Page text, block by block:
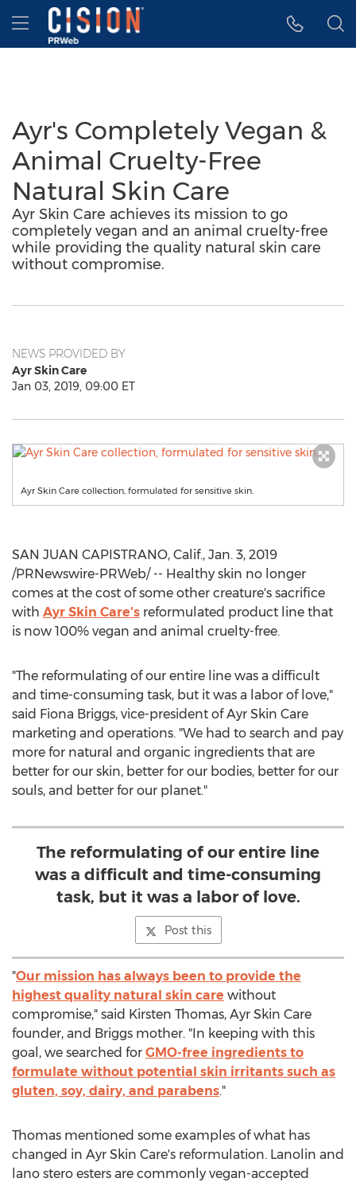
Accessibility Statement
Skip Navigation
Hamburger menu
Ayr's Completely Vegan &
Animal Cruelty-Free
Natural Skin Care
Ayr Skin Care achieves its mission to go
completely vegan and an animal cruelty-free
while providing the quality natural skin care
without compromise.
NEWS PROVIDED BY
Ayr Skin Care
Jan 03, 2019, 09:00 ET
Ayr Skin Care collection, formulated for sensitive skin.
SAN JUAN CAPISTRANO, Calif., Jan. 3, 2019
/PRNewswire-PRWeb/ -- Healthy skin no longer
comes at the cost of some other creature's sacrifice
with Ayr Skin Care's reformulated product line that
is now 100% vegan and animal cruelty-free.
"The reformulating of our entire line was a difficult
and time-consuming task, but it was a labor of love,"
said Fiona Briggs, vice-president of Ayr Skin Care
marketing and operations. "We had to search and pay
more for natural and organic ingredients that are
better for our skin, better for our bodies, better for our
souls, and better for our planet."
The reformulating of our entire line
was a difficult and time-consuming
task, but it was a labor of love.
Post this
"Our mission has always been to provide the
highest quality natural skin care without
compromise," said Kirsten Thomas, Ayr Skin Care
founder, and Briggs mother. "In keeping with this
goal, we searched for GMO-free ingredients to
formulate without potential skin irritants such as
gluten, soy, dairy, and parabens."
Thomas mentioned some examples of what has
changed in Ayr Skin Care's reformulation. Lanolin and
lano stero esters are commonly vegan-accepted